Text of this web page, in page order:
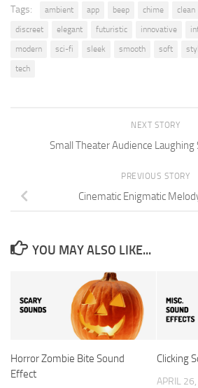
Tags: ambient app beep chime clean
discreet
elegant futuristic innovative
modern
sci-fi sleek smooth soft
tech
NEXT STORY
Small Theater Audience
PREVIOUS STORY
Cinematic Enigmatic
YOU MAY ALSO LIKE...
Horror Zombie Bite Sound
Effect
Clicking
APRIL